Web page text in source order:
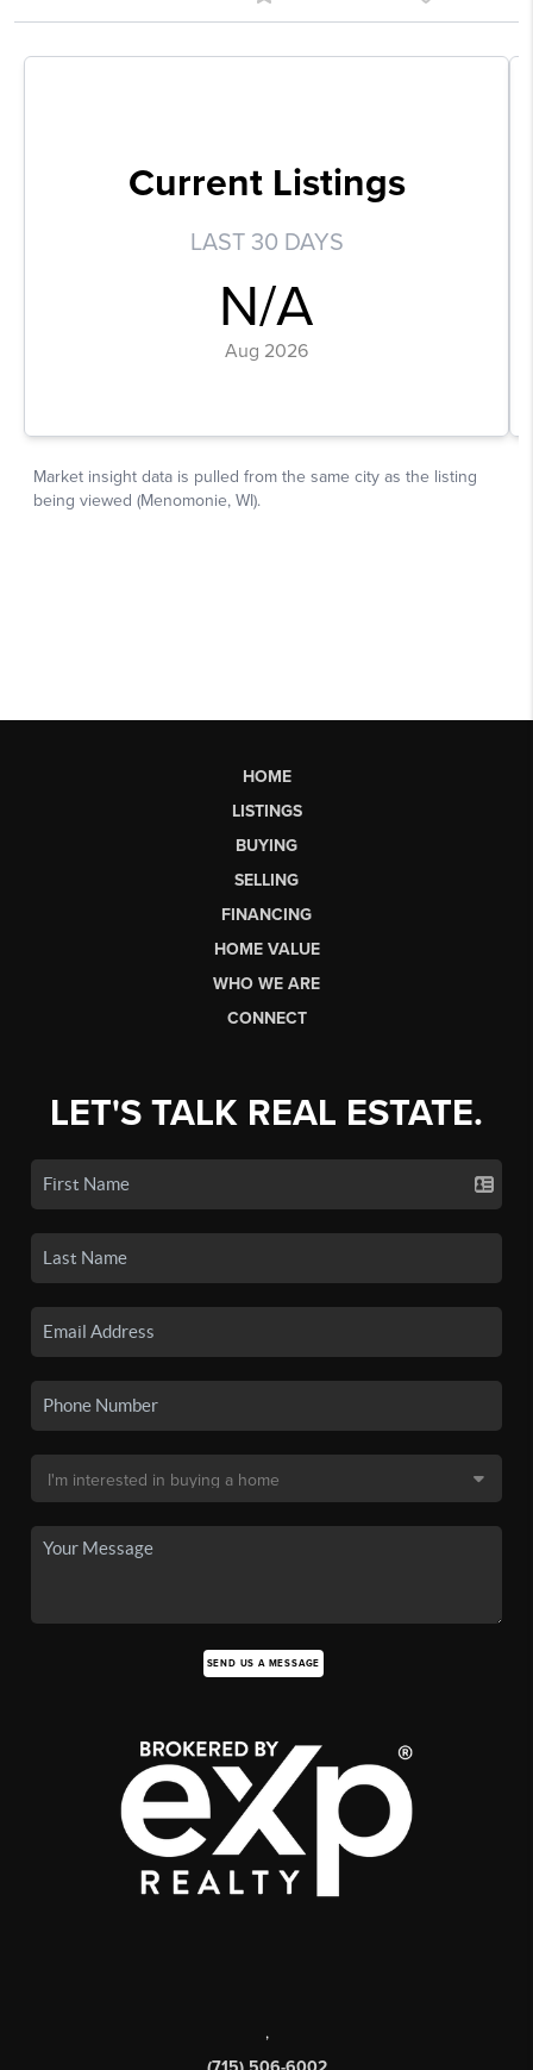
HOME
LISTINGS
BUYING
SELLING
FINANCING
HOME VALUE
WHO WE ARE
CONNECT
LET'S TALK REAL ESTATE.
SEND US A MESSAGE
,